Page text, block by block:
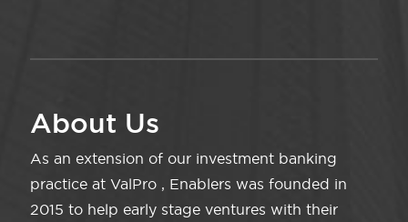
About Us
As an extension of our investment banking
practice at ValPro , Enablers was founded in
2015 to help early stage ventures with their